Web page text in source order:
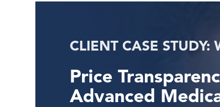
Price
Advanced